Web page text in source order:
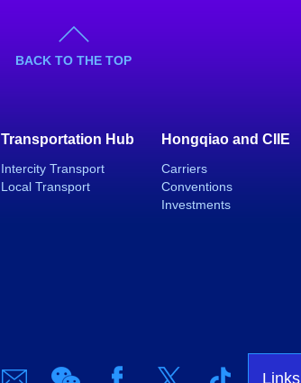
BACK TO THE TOP
Transportation Hub
Intercity Transport
Local Transport
Hongqiao and CIIE
Carriers
Conventions
Investments
Links